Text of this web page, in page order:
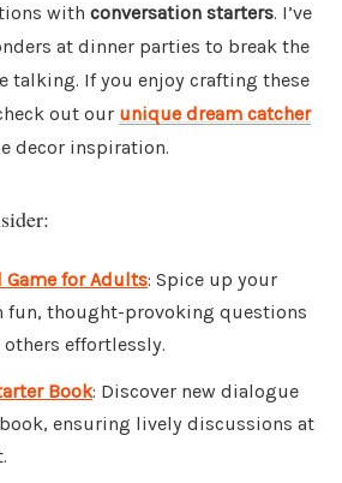
with conversation starters. I’ve
at dinner parties to break the
talking. If you enjoy crafting these
out our unique dream catcher
decor inspiration.
Game for Adults: Spice up your
fun, thought-provoking questions
effortlessly.
Book: Discover new dialogue
ensuring lively discussions at